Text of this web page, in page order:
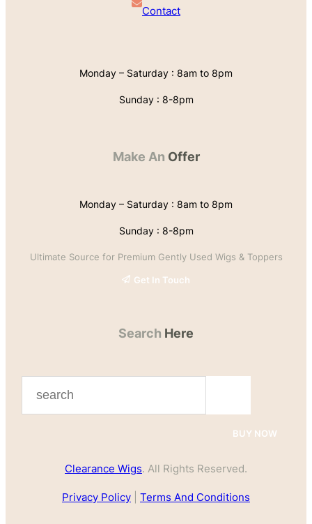
Contact
Monday – Saturday : 8am to 8pm
Sunday : 8-8pm
Make An Offer
Monday – Saturday : 8am to 8pm
Sunday : 8-8pm
Ultimate Source for Premium Gently Used Wigs & Toppers
Get In Touch
Search Here
c
h
BUY NOW
Clearance Wigs. All Rights Reserved.
Privacy Policy Terms And Conditions